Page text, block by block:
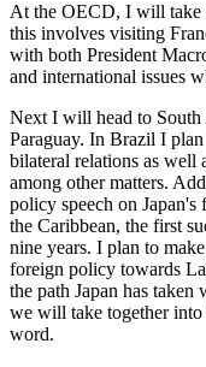
At the OECD, I will take
this involves visiting
with both President
and international issues
Next I will head to
Paraguay. In Brazil I
bilateral relations as well
among other matters.
policy speech on
the Caribbean, the first
nine years. I plan to
foreign policy towards
the path Japan has
we will take together
word.